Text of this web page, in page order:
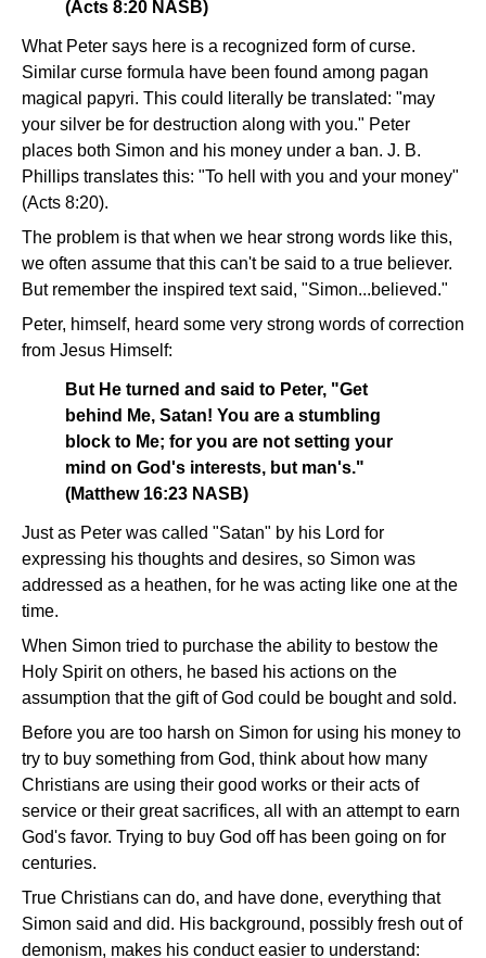
(Acts 8:20 NASB)
What Peter says here is a recognized form of curse.
Similar curse formula have been found among pagan
magical papyri. This could literally be translated: "may
your silver be for destruction along with you." Peter
places both Simon and his money under a ban. J. B.
Phillips translates this: "To hell with you and your money"
(Acts 8:20).
The problem is that when we hear strong words like this,
we often assume that this can't be said to a true believer.
But remember the inspired text said, "Simon...believed."
Peter, himself, heard some very strong words of correction
from Jesus Himself:
But He turned and said to Peter, "Get
behind Me, Satan! You are a stumbling
block to Me; for you are not setting your
mind on God's interests, but man's."
(Matthew 16:23 NASB)
Just as Peter was called "Satan" by his Lord for
expressing his thoughts and desires, so Simon was
addressed as a heathen, for he was acting like one at the
time.
When Simon tried to purchase the ability to bestow the
Holy Spirit on others, he based his actions on the
assumption that the gift of God could be bought and sold.
Before you are too harsh on Simon for using his money to
try to buy something from God, think about how many
Christians are using their good works or their acts of
service or their great sacrifices, all with an attempt to earn
God's favor. Trying to buy God off has been going on for
centuries.
True Christians can do, and have done, everything that
Simon said and did. His background, possibly fresh out of
demonism, makes his conduct easier to understand: